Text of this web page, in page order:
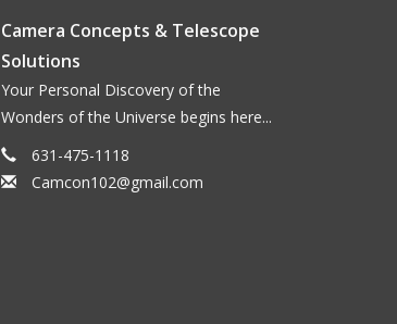
Camera Concepts & Telescope
Solutions
Your Personal Discovery of the
Wonders of the Universe begins here...
631-475-1118
Camcon102@gmail.com